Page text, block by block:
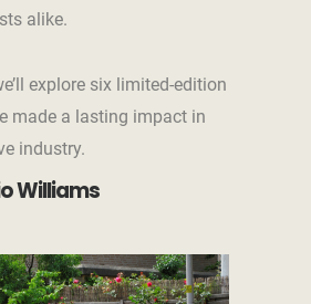
alike.
explore six limited-edition
made a lasting impact in
industry.
Williams